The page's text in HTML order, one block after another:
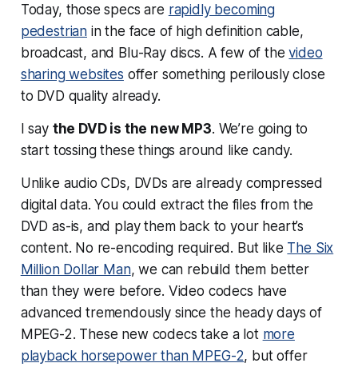
Today, those specs are rapidly becoming
pedestrian in the face of high definition cable,
broadcast, and Blu-Ray discs. A few of thevideo
sharing websites offer something perilously close
to DVD quality already.
I say the DVD is the new MP3. We’re going to
start tossing these things around like candy.
Unlike audio CDs, DVDs are already compressed
digital data. You could extract the files from the
DVD as-is, and play them back to your heart’s
content. No re-encoding required. But like The Six
Million Dollar Man, we can rebuild them better
than they were before. Video codecs have
advanced tremendously since the heady days of
MPEG-2. These new codecs take a lot more
playback horsepower than MPEG-2, but offer